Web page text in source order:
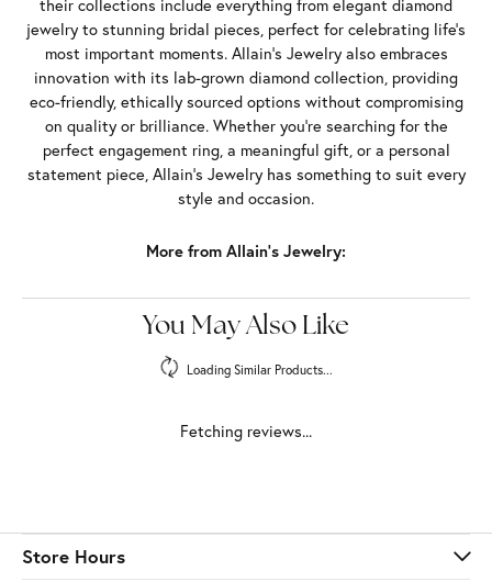
their collections include everything from elegant diamond
jewelry to stunning bridal pieces, perfect for celebrating life’s
most important moments. Allain's Jewelry also embraces
innovation with its lab-grown diamond collection, providing
eco-friendly, ethically sourced options without compromising
on quality or brilliance. Whether you're searching for the
perfect engagement ring, a meaningful gift, or a personal
statement piece, Allain's Jewelry has something to suit every
style and occasion.
More from Allain's Jewelry:
BraceletsandChains
Fetching reviews...
Store